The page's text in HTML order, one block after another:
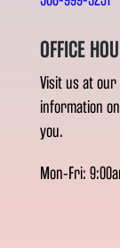
OFFICE
Visit us at
information
you.
Mon-Fri: